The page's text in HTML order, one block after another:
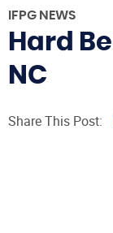
IFPG NEWS
Hard
NC
Share This Post: